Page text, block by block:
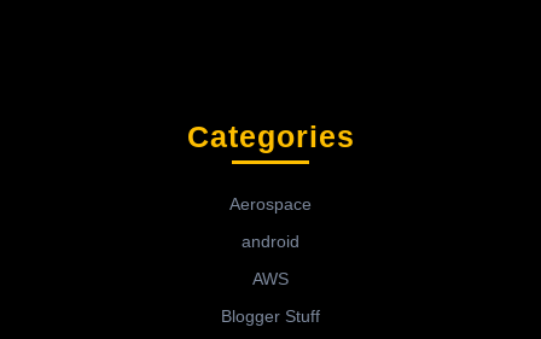
Categories
Aerospace
android
AWS
Blogger Stuff